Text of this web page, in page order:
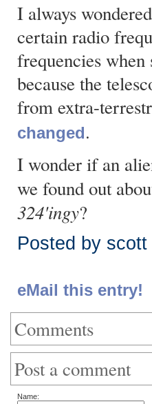
I always
certain radio
frequencies
because the
from extra-
changed.
I wonder if an
we found out
324'ingy?
Posted by
eMail this entry!
Comments
Post a comment
Name: